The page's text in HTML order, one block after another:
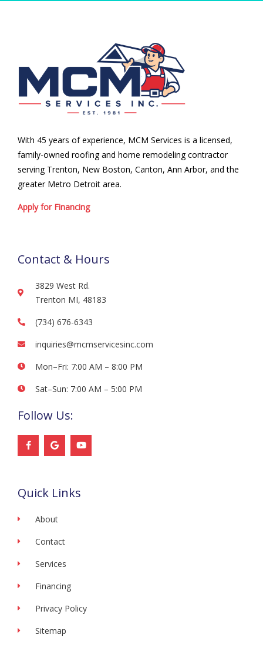
With 45 years of experience, MCM Services is a licensed,
family-owned roofing and home remodeling contractor
serving Trenton, New Boston, Canton, Ann Arbor, and the
greater Metro Detroit area.
Apply for Financing
Contact & Hours
3829 West Rd.
Trenton MI, 48183
(734) 676-6343
inquiries@mcmservicesinc.com
Mon–Fri: 7:00 AM – 8:00 PM
Sat–Sun: 7:00 AM – 5:00 PM
Follow Us:
F
a
c
o
k
G
o
o
Y
o
u
e
Quick Links
About
Contact
Services
Financing
Privacy Policy
Sitemap